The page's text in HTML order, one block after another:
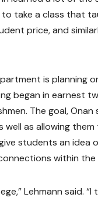
to take a class that
price, and
is planning
began in earnest
The goal,
well as allowing
students an
within the
Lehmann said.